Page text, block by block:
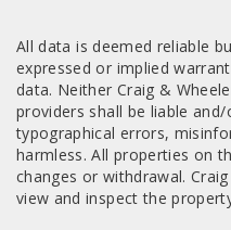
All data is deemed reliable
expressed or implied
data. Neither Craig &
providers shall be liable
typographical errors,
harmless. All properties on
changes or withdrawal.
view and inspect the